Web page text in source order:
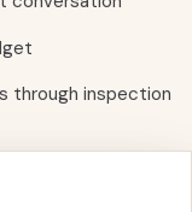
through inspection